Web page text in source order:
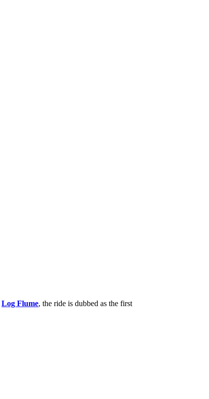
Log Flume, the ride is dubbed as the first